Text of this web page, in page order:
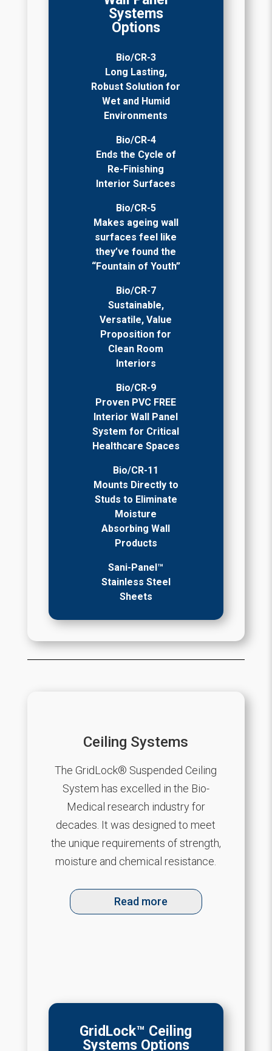
Systems
Options
Bio/CR-3
Long Lasting,
Robust Solution for
Wet and Humid
Environments
Bio/CR-4
Ends the Cycle of
Re-Finishing
Interior Surfaces
Bio/CR-5
Makes ageing wall
surfaces feel like
they’ve found the
“Fountain of Youth”
Bio/CR-7
Sustainable,
Versatile, Value
Proposition for
Clean Room
Interiors
Bio/CR-9
Proven PVC FREE
Interior Wall Panel
System for Critical
Healthcare Spaces
Bio/CR-11
Mounts Directly to
Studs to Eliminate
Moisture
Absorbing Wall
Products
Sani-Panel™
Stainless Steel
Sheets
Ceiling Systems
The GridLock® Suspended Ceiling
System has excelled in the Bio-
Medical research industry for
decades. It was designed to meet
the unique requirements of strength,
moisture and chemical resistance.
Read more
GridLock™ Ceiling
Systems Options